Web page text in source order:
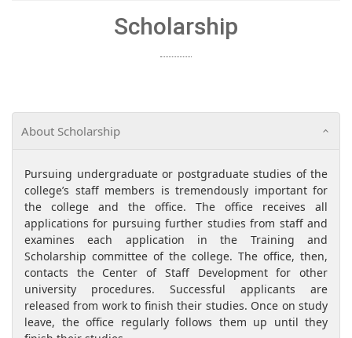
Scholarship
About Scholarship
Pursuing undergraduate or postgraduate studies of the
college’s staff members is tremendously important for
the college and the office. The office receives all
applications for pursuing further studies from staff and
examines each application in the Training and
Scholarship committee of the college. The office, then,
contacts the Center of Staff Development for other
university procedures. Successful applicants are
released from work to finish their studies. Once on study
leave, the office regularly follows them up until they